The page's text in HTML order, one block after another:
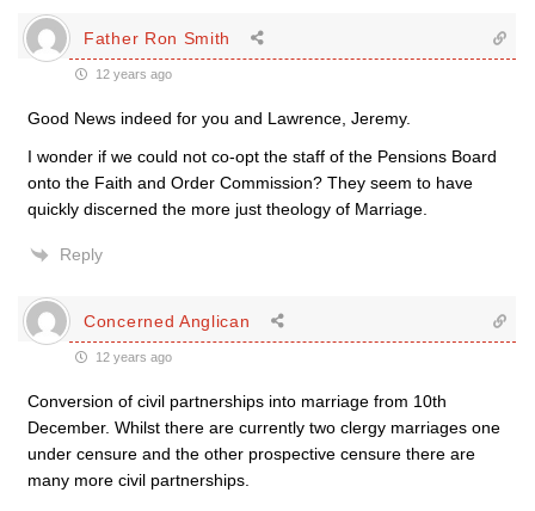
Father Ron Smith
12 years ago
Good News indeed for you and Lawrence, Jeremy.
I wonder if we could not co-opt the staff of the Pensions Board
onto the Faith and Order Commission? They seem to have
quickly discerned the more just theology of Marriage.
Reply
Concerned Anglican
12 years ago
Conversion of civil partnerships into marriage from 10th
December. Whilst there are currently two clergy marriages one
under censure and the other prospective censure there are
many more civil partnerships.